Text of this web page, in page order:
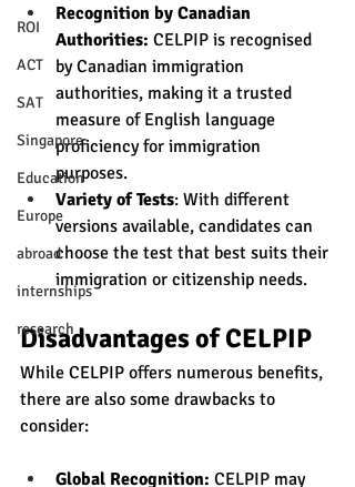
ROI
ACT
SAT
Singapore
Education
Europe
abroad
internships
research
Recognition by Canadian
Authorities: CELPIP is recognised
by Canadian immigration
authorities, making it a trusted
measure of English language
proficiency for immigration
purposes.
Variety of Tests: With different
versions available, candidates can
choose the test that best suits their
immigration or citizenship needs.
Disadvantages of CELPIP
While CELPIP offers numerous benefits,
there are also some drawbacks to
consider:
Global Recognition: CELPIP may